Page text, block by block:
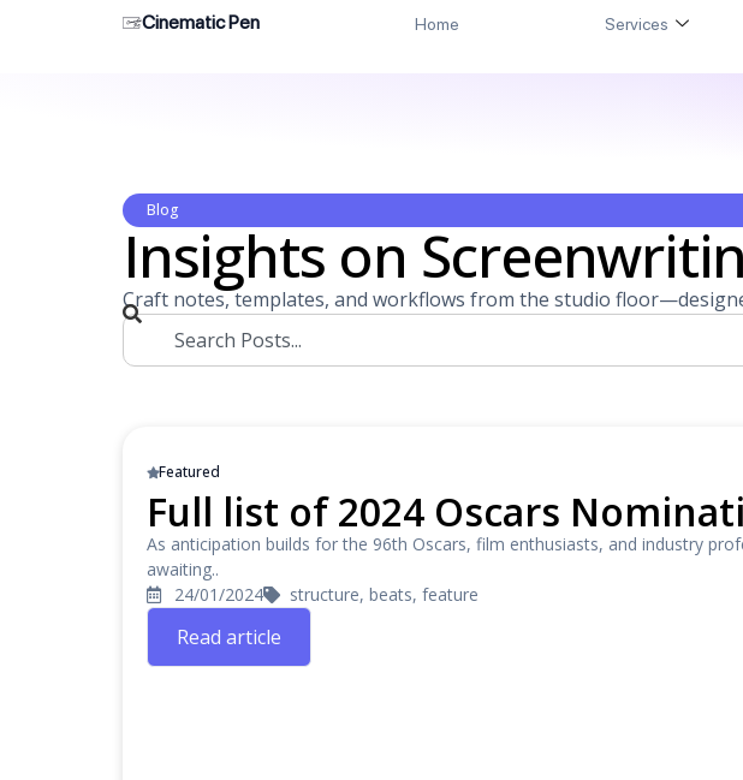
Cinematic Pen Home Services
Blog
Insights on
Craft notes, templates, and workflows from the studio
Featured
Full list of 2024 Oscars
As anticipation builds for the 96th Oscars, film enthusiasts, and industry
awaiting..
24/01/2024
structure, beats, feature
Read article